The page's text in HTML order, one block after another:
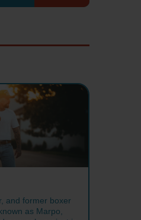
and former boxer
as Marpo,